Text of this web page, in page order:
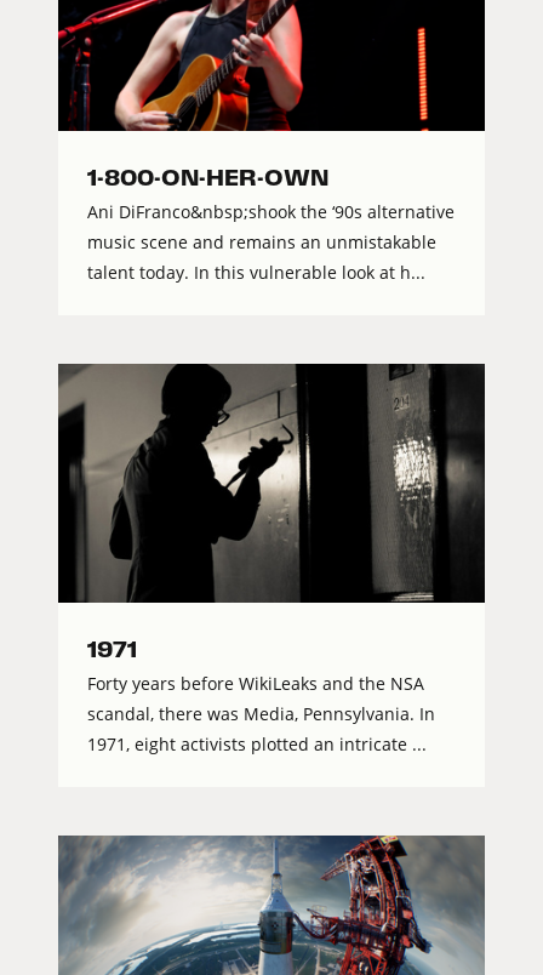
1-800-ON-HER-OWN
Ani DiFranco&nbsp;shook the ‘90s alternative
music scene and remains an unmistakable
talent today. In this vulnerable look at h...
1971
Forty years before WikiLeaks and the NSA
scandal, there was Media, Pennsylvania. In
1971, eight activists plotted an intricate ...